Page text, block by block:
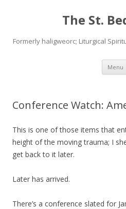
The St.
Formerly haligweorc; Liturgical
Menu
Conference Watch:
This is one of those items that
height of the moving trauma; I
get back to it later.
Later has arrived.
There’s a conference slated for